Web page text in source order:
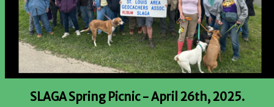
SLAGA Spring Picnic -April 26th, 2025.